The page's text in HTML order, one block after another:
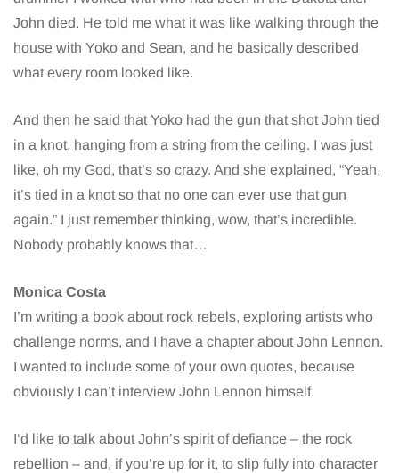
John died. He told me what it was like walking through the
house with Yoko and Sean, and he basically described
what every room looked like.
And then he said that Yoko had the gun that shot John tied
in a knot, hanging from a string from the ceiling. I was just
like, oh my God, that’s so crazy. And she explained, “Yeah,
it’s tied in a knot so that no one can ever use that gun
again.” I just remember thinking, wow, that’s incredible.
Nobody probably knows that…
Monica Costa
I’m writing a book about rock rebels, exploring artists who
challenge norms, and I have a chapter about John Lennon.
I wanted to include some of your own quotes, because
obviously I can’t interview John Lennon himself.
I‘d like to talk about John’s spirit of defiance – the rock
rebellion – and, if you’re up for it, to slip fully into character